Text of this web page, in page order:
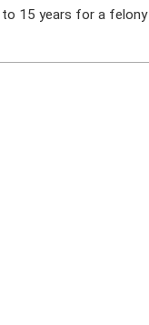
15 years for a felony